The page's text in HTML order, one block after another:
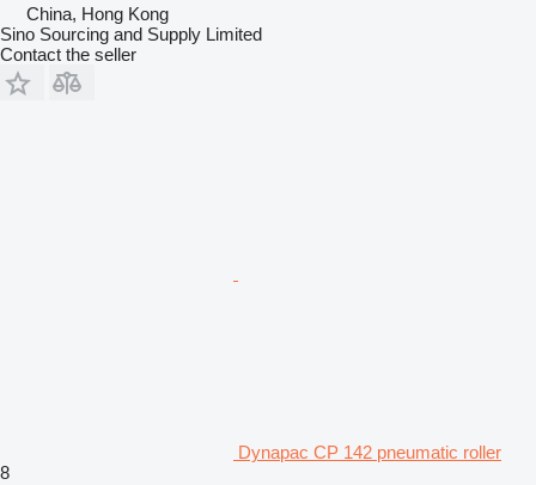
China, Hong Kong
Sino Sourcing and Supply Limited
Contact the seller
Dynapac CP 142 pneumatic roller
8